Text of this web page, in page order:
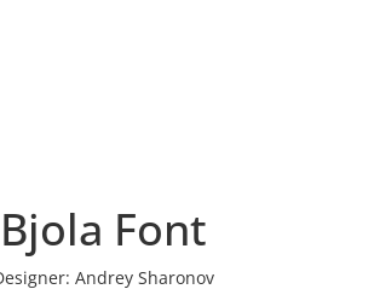
Bjola Font
Andrey Sharonov